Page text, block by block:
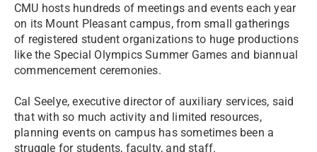
CMU hosts hundreds of meetings and events each year
on its Mount Pleasant campus, from small gatherings
of registered student organizations to huge productions
like the Special Olympics Summer Games and biannual
commencement ceremonies.
Cal Seelye, executive director of auxiliary services, said
that with so much activity and limited resources,
planning events on campus has sometimes been a
struggle for students, faculty, and staff.